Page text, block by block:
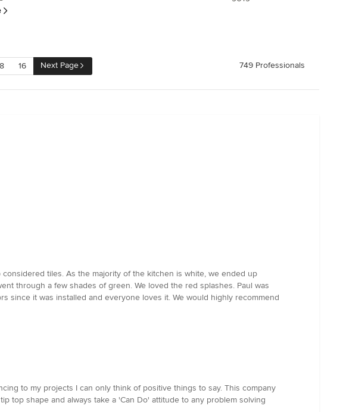
8 16 Next Page 749 Professionals
tiles. As the majority of the kitchen is white, we ended up
through a few shades of green. We loved the red splashes. Paul was
since it was installed and everyone loves it. We would highly recommend
to my projects I can only think of positive things to say. This company
top shape and always take a 'Can Do' attitude to any problem solving